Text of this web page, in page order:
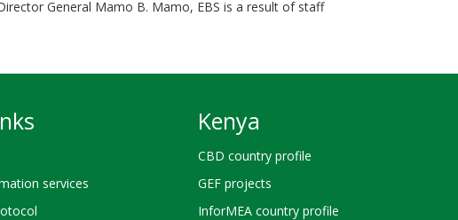
General Mamo B. Mamo, EBS is a result of staff
services
Kenya
CBD country profile
GEF projects
InforMEA country profile